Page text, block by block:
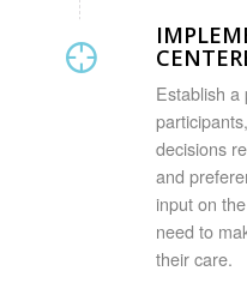
Establish a
decisions
and
input on
need to
their care.